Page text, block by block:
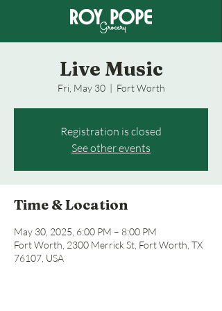
Live Music
Fri, May 30
  |
Fort Worth
Registration is closed
See other events
Time & Location
May 30, 2025, 6:00 PM – 8:00 PM
Fort Worth, 2300 Merrick St, Fort Worth, TX
76107, USA